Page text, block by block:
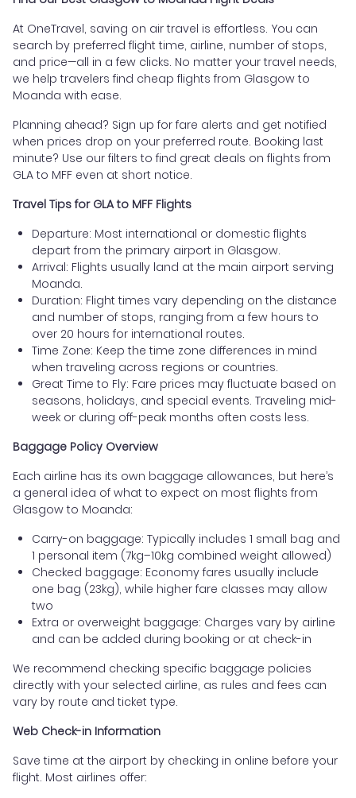
At OneTravel, saving on air travel is effortless. You can
search by preferred flight time, airline, number of stops,
and price—all in a few clicks. No matter your travel needs,
we help travelers find cheap flights from Glasgow to
Moanda with ease.
Planning ahead? Sign up for fare alerts and get notified
when prices drop on your preferred route. Booking last
minute? Use our filters to find great deals on flights from
GLA to MFF even at short notice.
Travel Tips for GLA to MFF Flights
Departure: Most international or domestic flights
depart from the primary airport in Glasgow.
Arrival: Flights usually land at the main airport serving
Moanda.
Duration: Flight times vary depending on the distance
and number of stops, ranging from a few hours to
over 20 hours for international routes.
Time Zone: Keep the time zone differences in mind
when traveling across regions or countries.
Great Time to Fly: Fare prices may fluctuate based on
seasons, holidays, and special events. Traveling mid-
week or during off-peak months often costs less.
Baggage Policy Overview
Each airline has its own baggage allowances, but here’s
a general idea of what to expect on most flights from
Glasgow to Moanda:
Carry-on baggage: Typically includes 1 small bag and
1 personal item (7kg–10kg combined weight allowed)
Checked baggage: Economy fares usually include
one bag (23kg), while higher fare classes may allow
two
Extra or overweight baggage: Charges vary by airline
and can be added during booking or at check-in
We recommend checking specific baggage policies
directly with your selected airline, as rules and fees can
vary by route and ticket type.
Web Check-in Information
Save time at the airport by checking in online before your
flight. Most airlines offer: